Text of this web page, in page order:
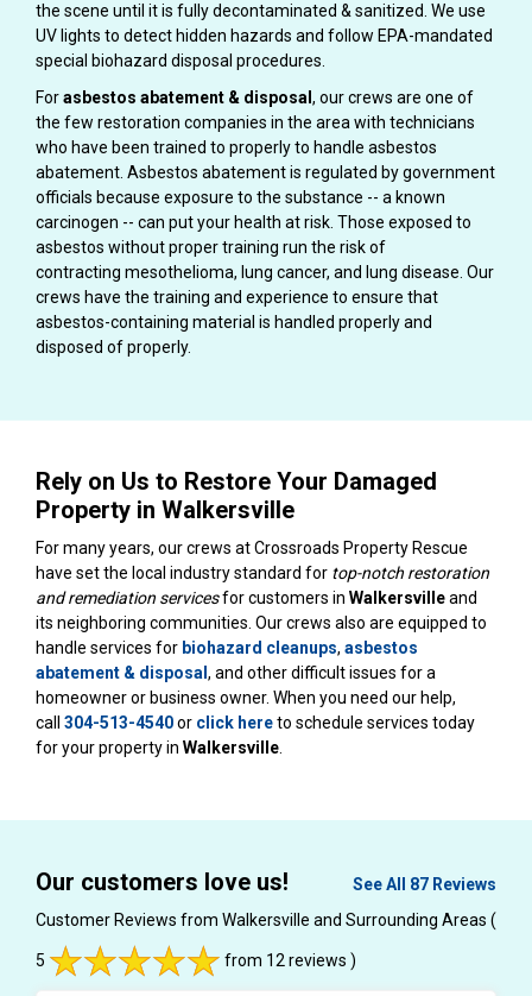
the scene until it is fully decontaminated & sanitized. We use
UV lights to detect hidden hazards and follow EPA-mandated
special biohazard disposal procedures.
Forasbestos abatement & disposal , our crews are one of
the few restoration companies in the area with technicians
who have been trained to properly to handle asbestos
abatement. Asbestos abatement is regulated by government
officials because exposure to the substance -- a known
carcinogen -- can put your health at risk. Those exposed to
asbestos without proper training run the risk of
contracting mesothelioma, lung cancer, and lung disease. Our
crews have the training and experience to ensure that
asbestos-containing material is handled properly and
disposed of properly.
Rely on Us to Restore Your Damaged
Property in Walkersville
For many years, our crews at Crossroads Property Rescue
have set the local industry standard for top-notch restoration
and remediation servicesfor customers in Walkersvilleand
its neighboring communities. Our crews also are equipped to
handle services for biohazard cleanups, asbestos
abatement & disposal , and other difficult issues for a
homeowner or business owner. When you need our help,
call 304-513-4540or click hereto schedule services today
for your property in Walkersville
Our customers love us!
See All 87 Reviews
Customer Reviews from Walkersville and Surrounding Areas (
5 from 12 reviews )